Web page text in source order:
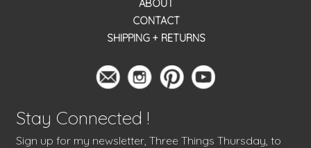
ABOUT
CONTACT
SHIPPING + RETURNS
Stay Connected !
Sign up for my newsletter, Three Things Thursday, to